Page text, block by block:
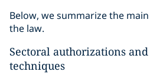
Below, we summarize the
the law.
Sectoral authorizations
techniques